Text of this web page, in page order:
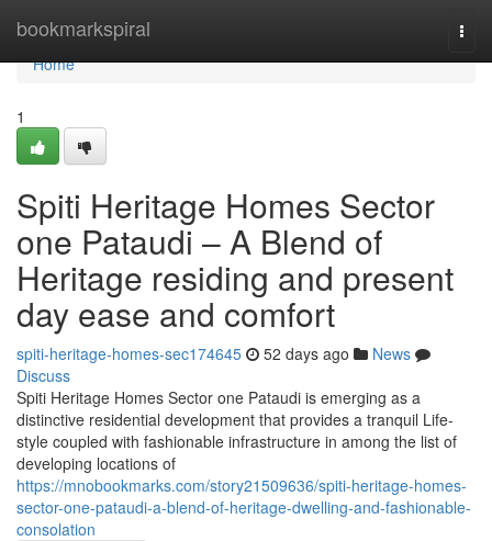
bookmarkspiral
Home
Home
1
Spiti Heritage Homes Sector
one Pataudi – A Blend of
Heritage residing and present
day ease and comfort
spiti-heritage-homes-sec174645 52 days ago
News
Discuss
Spiti Heritage Homes Sector one Pataudi is emerging as a
distinctive residential development that provides a tranquil Life-
style coupled with fashionable infrastructure in among the list of
developing locations of
https://mnobookmarks.com/story21509636/spiti-heritage-homes-
sector-one-pataudi-a-blend-of-heritage-dwelling-and-fashionable-
consolation